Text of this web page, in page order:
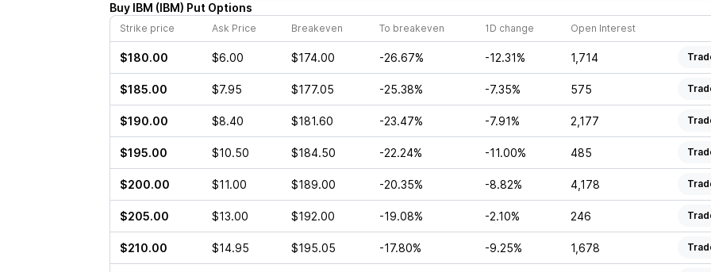
Buy IBM (IBM) Put Options
Strike price Ask Price Breakeven To breakeven 1D change Open Interest
$180.00 $6.00 $174.00 -26.67% -12.31% 1,714
$185.00 $7.95 $177.05 -25.38% -7.35% 575
$190.00 $8.40 $181.60 -23.47% -7.91% 2,177
$195.00 $10.50 $184.50 -22.24% -11.00% 485
$200.00 $11.00 $189.00 -20.35% -8.82% 4,178
$205.00 $13.00 $192.00 -19.08% -2.10% 246
$210.00 $14.95 $195.05 -17.80% -9.25% 1,678